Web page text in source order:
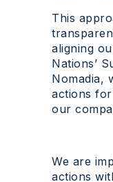
This
aligning
Nations’
Nomadia,
actions
our
We are
actions